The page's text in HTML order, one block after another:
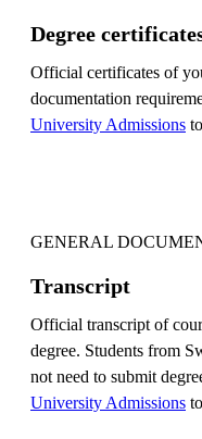
Degree
Official certificates of
documentation
University Admissions
GENERAL
Transcript
Official transcript of
degree. Students from
not need to submit
University Admissions